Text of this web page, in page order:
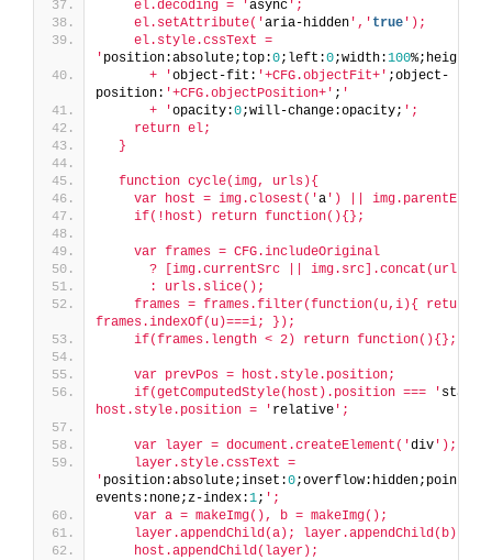
    el.decoding = '
async ';
    el.setAttribute('
aria-hidden ',' true ');
    el.style.cssText =
' position:absolute;top:0;left:0;width:100%;height:
      + '
object-fit: '+CFG.objectFit+' ;object-
position: '+CFG.objectPosition+' ; '
      + '
opacity:0;will-change:opacity; ';
    return el;
  }
  function cycle(img, urls){
    var host = img.closest('
a ') ||
    if(!host) return function(){};
    var frames = CFG.includeOriginal
      ? [img.currentSrc || img.src].concat(urls)
      : urls.slice();
frames = frames.filter(function(u,i){ return u
frames.indexOf(u)===i; });
    if(frames.length < 2) return function(){};
    var prevPos = host.style.position;
    if(getComputedStyle(host).position === '
static
host.style.position = ' relative ';
    var layer = document.createElement('
div ');
    layer.style.cssText =
' position:absolute;inset:0;overflow:hidden;pointer-
events:none;z-index:1; ';
    var a = makeImg(), b = makeImg();
    layer.appendChild(a); layer.appendChild(b);
    host.appendChild(layer);